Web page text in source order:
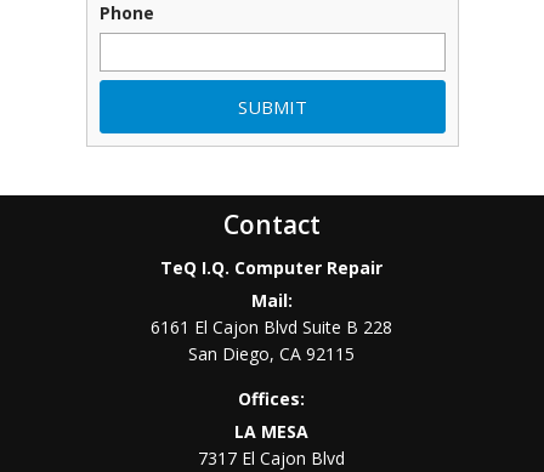
Phone
Contact
TeQ I.Q. Computer Repair
Mail:
6161 El Cajon Blvd Suite B 228
San Diego,CA 92115
Offices:
LA MESA
7317 El Cajon Blvd